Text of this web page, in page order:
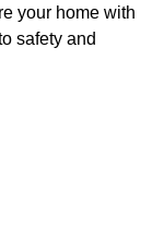
your home with
safety and